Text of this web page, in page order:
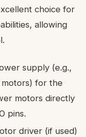
choice for
allowing
supply (e.g.,
motors) for the
motors directly
pins.
driver (if used)